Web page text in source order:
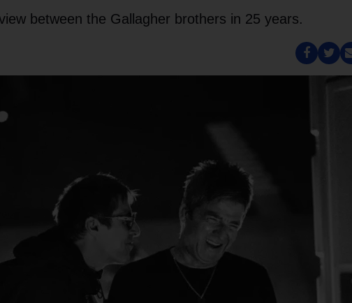
between the Gallagher brothers in 25 years.